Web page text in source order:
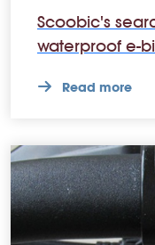
Scoobic's
waterproof e-
Read more